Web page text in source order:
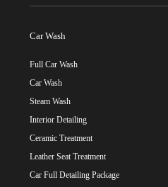
Car Wash
Full Car Wash
Car Wash
Steam Wash
Interior Detailing
Ceramic Treatment
Leather Seat Treatment
Car Full Detailing Package